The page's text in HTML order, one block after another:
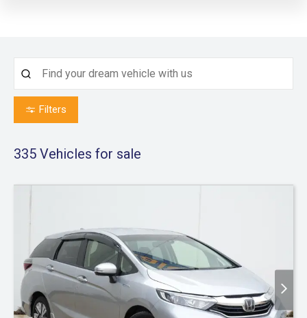
Filters
335 Vehicles for sale